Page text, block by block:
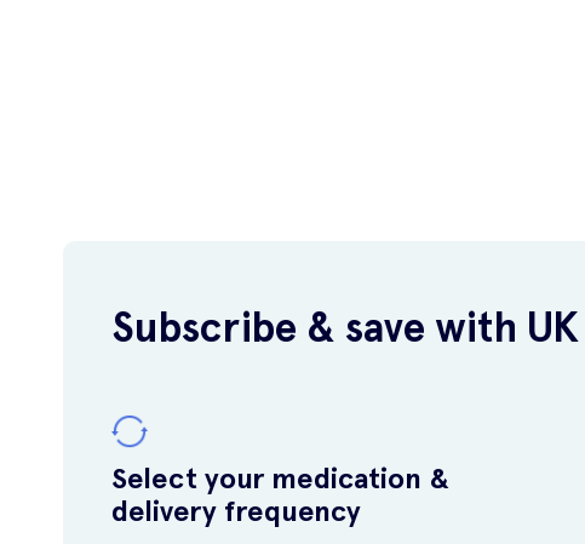
Subscribe & save with
Select your medication &
delivery frequency